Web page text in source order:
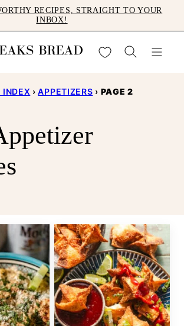
RECIPES, STRAIGHT TO YOUR
INBOX!
My Favorites
INDEX › APPETIZERS › PAGE 2